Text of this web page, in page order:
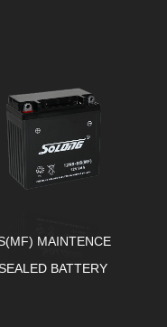
MAINTENCE
BATTERY